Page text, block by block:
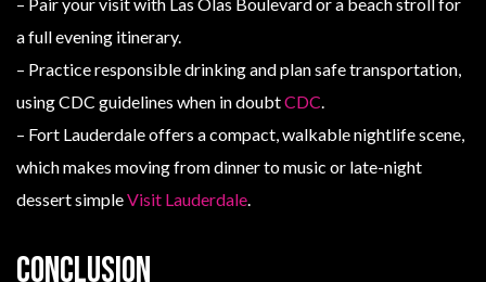
a full evening itinerary.
– Practice responsible drinking and plan safe transportation,
using CDC guidelines when in doubtCDC.
– Fort Lauderdale offers a compact, walkable nightlife scene,
which makes moving from dinner to music or late-night
dessert simpleVisit Lauderdale.
Conclusion